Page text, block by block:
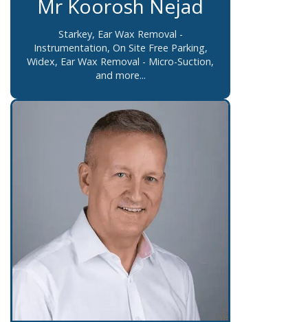
Mr Koorosh Nejad
Starkey, Ear Wax Removal -
Instrumentation, On Site Free Parking,
Widex, Ear Wax Removal - Micro-Suction,
and more...